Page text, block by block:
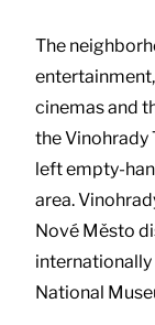
The
cinemas and
the Vinohrady
left empty-
area.
Nové Město
internationally
National